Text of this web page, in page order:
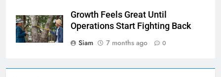
Growth Feels Great Until
Operations Start Fighting Back
Siam
7 months ago 0